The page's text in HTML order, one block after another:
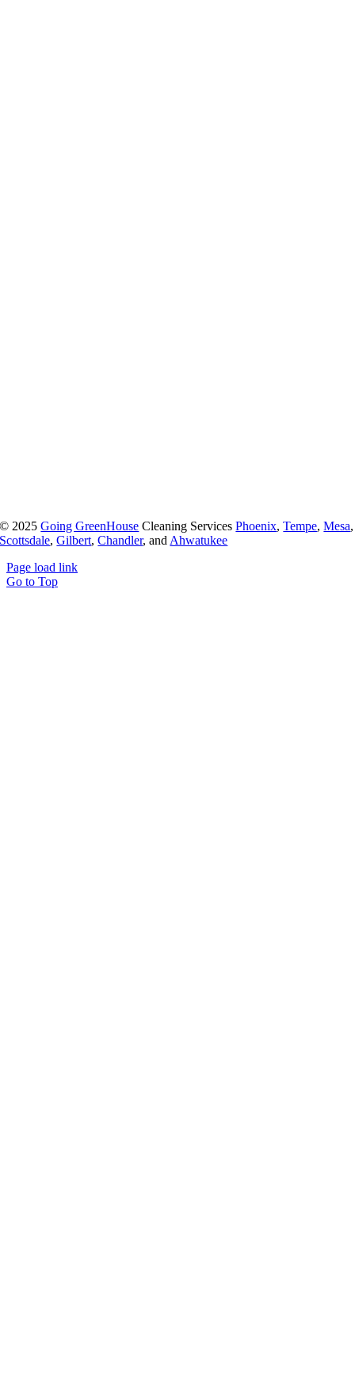
© 2025Going GreenHouse Cleaning ServicesPhoenix,Tempe,Mesa,
Scottsdale,Gilbert,Chandler, and Ahwatukee
Page load link
Go to Top